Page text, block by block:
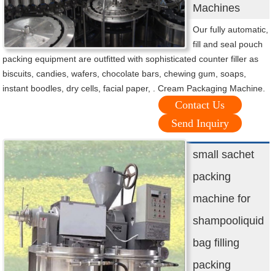
Machines
Our fully automatic,
fill and seal pouch
packing equipment are outfitted with sophisticated counter filler as
biscuits, candies, wafers, chocolate bars, chewing gum, soaps,
instant boodles, dry cells, facial paper, . Cream Packaging Machine.
Contact Us
Send Inquiry
small sachet
packing
machine for
shampooliquid
bag filling
packing